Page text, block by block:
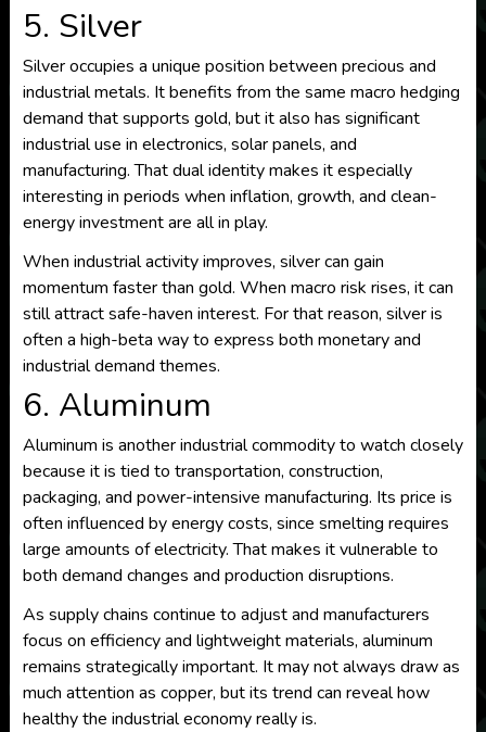
5. Silver
Silver occupies a unique position between precious and
industrial metals. It benefits from the same macro hedging
demand that supports gold, but it also has significant
industrial use in electronics, solar panels, and
manufacturing. That dual identity makes it especially
interesting in periods when inflation, growth, and clean-
energy investment are all in play.
When industrial activity improves, silver can gain
momentum faster than gold. When macro risk rises, it can
still attract safe-haven interest. For that reason, silver is
often a high-beta way to express both monetary and
industrial demand themes.
6. Aluminum
Aluminum is another industrial commodity to watch closely
because it is tied to transportation, construction,
packaging, and power-intensive manufacturing. Its price is
often influenced by energy costs, since smelting requires
large amounts of electricity. That makes it vulnerable to
both demand changes and production disruptions.
As supply chains continue to adjust and manufacturers
focus on efficiency and lightweight materials, aluminum
remains strategically important. It may not always draw as
much attention as copper, but its trend can reveal how
healthy the industrial economy really is.